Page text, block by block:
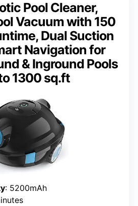
Pool Cleaner,
Vacuum with 150
Dual Suction
Navigation for
& Inground Pools
1300 sq.ft
: 5200mAh